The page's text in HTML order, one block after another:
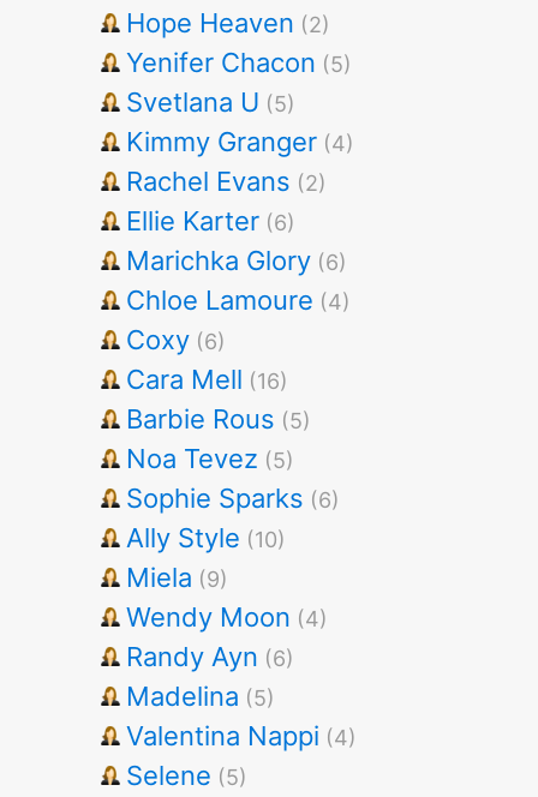
Hope Heaven (2)
Yenifer Chacon (5)
Svetlana U (5)
Kimmy Granger (4)
Rachel Evans (2)
Ellie Karter (6)
Marichka Glory (6)
Chloe Lamoure (4)
Coxy (6)
Cara Mell (16)
Barbie Rous (5)
Noa Tevez (5)
Sophie Sparks (6)
Ally Style (10)
Miela (9)
Wendy Moon (4)
Randy Ayn (6)
Madelina (5)
Valentina Nappi (4)
Selene (5)